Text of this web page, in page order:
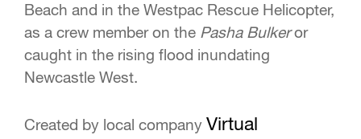
Beach and in the Westpac Rescue Helicopter,
as a crew member on the Pasha Bulkeror
caught in the rising flood inundating
Newcastle West.
Created by local company Virtual